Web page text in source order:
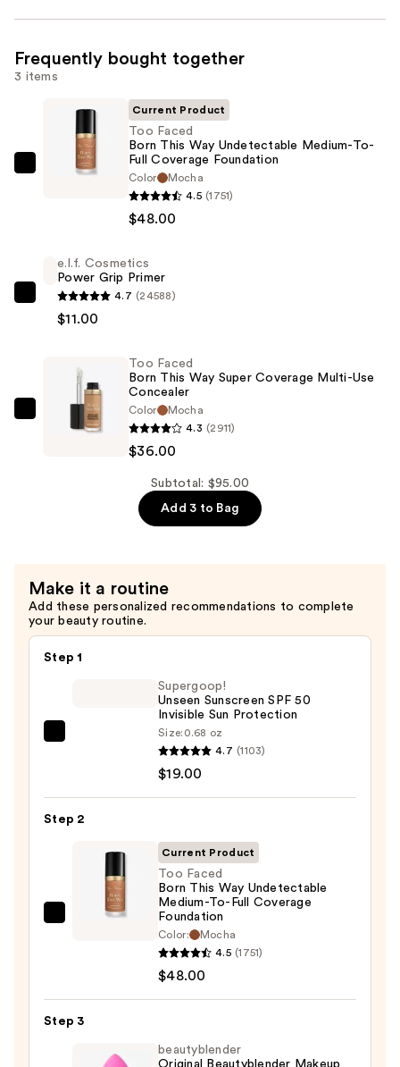
Frequently bought together
3 items
Way
Undetectable
Medium-
To-
Coverage
Foundation
$48.00
Current Product
Too Faced
Born This Way Undetectable Medium-To-
Full Coverage Foundation
Color
Mocha
4.5 (1751)
$48.00
e.l.f.
Cosmetics
Primer
$11.00
e.l.f. Cosmetics
Power Grip Primer
4.7 (24588)
$11.00
Use
Concealer
—
$36.00
Too Faced
Born This Way Super Coverage Multi-Use
Concealer
Color
Mocha
4.3 (2911)
$36.00
Subtotal: $95.00
Add 3 to Bag
Make it a routine
Add these personalized recommendations to complete
your beauty routine.
Step 1
50
Protection
Supergoop!
Unseen Sunscreen SPF 50
Invisible Sun Protection
Size: 0.68 oz
4.7 (1103)
$19.00
Step 2
Undetectable
Medium-
Current Product
Too Faced
Born This Way Undetectable
Medium-To-Full Coverage
Foundation
Color:
Mocha
4.5 (1751)
$48.00
Step 3
beautyblender
Original Beautyblender Makeup